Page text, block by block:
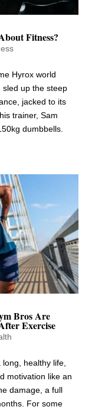
Fitness?
Hyrox world
up the steep
jacked to its
trainer, Sam
dumbbells.
Bros Are
Exercise
healthy life,
motivation like an
damage, a full
For some